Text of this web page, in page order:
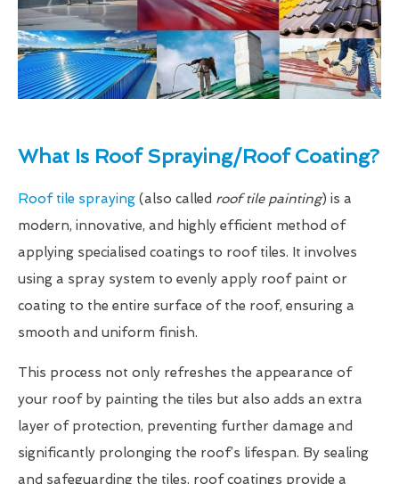
What Is Roof Spraying/Roof Coating?
Roof tile spraying (also called roof tile painting) is a
modern, innovative, and highly efficient method of
applying specialised coatings to roof tiles. It involves
using a spray system to evenly apply roof paint or
coating to the entire surface of the roof, ensuring a
smooth and uniform finish.
This process not only refreshes the appearance of
your roof by painting the tiles but also adds an extra
layer of protection, preventing further damage and
significantly prolonging the roof’s lifespan. By sealing
and safeguarding the tiles, roof coatings provide a